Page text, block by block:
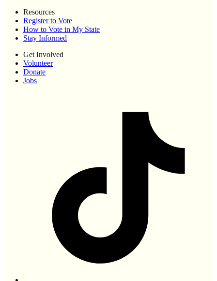
Resources
Register to Vote
How to Vote in My State
Stay Informed
Get Involved
Volunteer
Donate
Jobs